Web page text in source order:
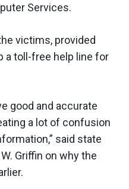
Services.
victims, provided
a toll-free help line for
good and accurate
a lot of confusion
said state
Griffin on why the